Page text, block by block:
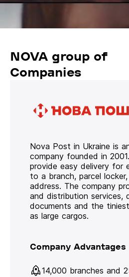
NOVA group of
Companies
Nova Post in Ukraine is
company founded in
provide easy delivery for
to a branch, parcel
address. The company
and distribution services,
documents and the
as large cargos.
Company Advantages
14,000 branches and